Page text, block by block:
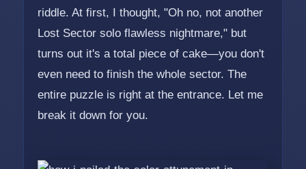
riddle. At first, I thought, "Oh no, not another
Lost Sector solo flawless nightmare," but
turns out it's a total piece of cake—you don't
even need to finish the whole sector. The
entire puzzle is right at the entrance. Let me
break it down for you.